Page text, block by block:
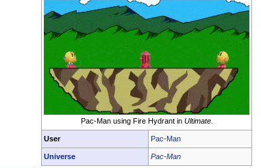
Pac-Man using Fire Hydrant in Ultimate.
User Pac-Man
Universe Pac-Man